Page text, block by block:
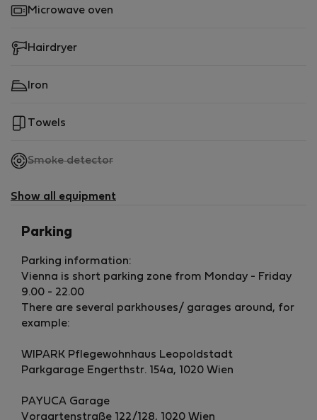
Microwave oven
Hairdryer
Iron
Towels
Smoke detector,
available
Show all equipment
Parking
Parking information:
Vienna is short parking zone from Monday - Friday
9.00 - 22.00
There are several parkhouses/ garages around, for
example:
WIPARK Pflegewohnhaus Leopoldstadt
Parkgarage Engerthstr. 154a, 1020 Wien
PAYUCA Garage
Vorgartenstraße 122/128, 1020 Wien